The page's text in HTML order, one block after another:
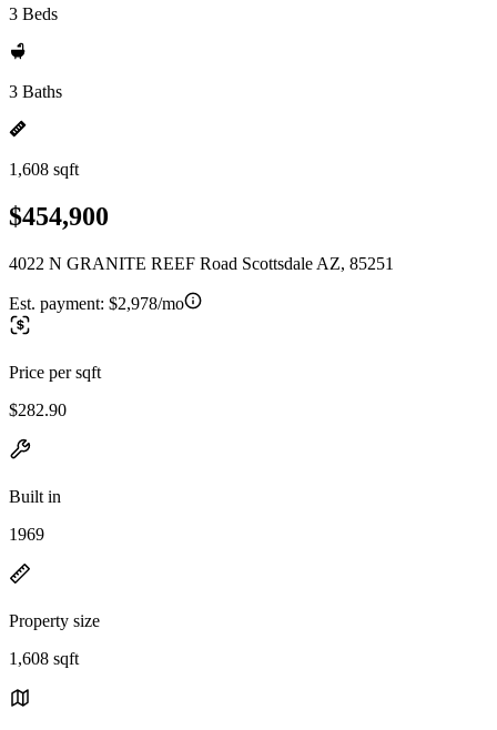
3 Beds
3 Baths
1,608 sqft
$454,900
4022 N GRANITE REEF Road Scottsdale AZ, 85251
Est. payment: $2,978/mo
Price per sqft
$282.90
Built in
1969
Property size
1,608 sqft